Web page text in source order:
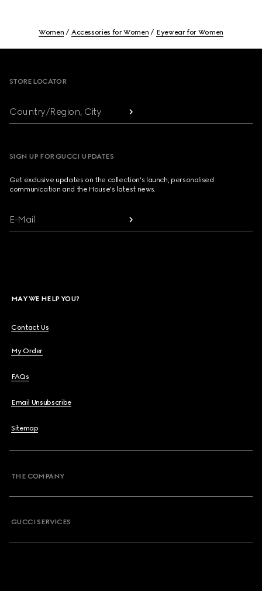
Women Accessories for Women Eyewear for Women
STORE LOCATOR
Country/Region, City
SIGN UP FOR GUCCI UPDATES
Get exclusive updates on the collection's launch, personalised
communication and the House's latest news.
E-Mail
MAY WE HELP YOU?
Contact Us
My Order
FAQs
Email Unsubscribe
Sitemap
THE COMPANY
GUCCI SERVICES